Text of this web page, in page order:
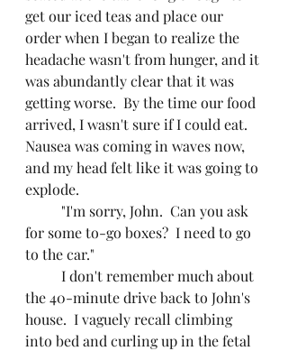
get our iced teas and place our
order when I began to realize the
headache wasn't from hunger, and it
was abundantly clear that it was
getting worse.  By the time our food
arrived, I wasn't sure if I could eat.
Nausea was coming in waves now,
and my head felt like it was going to
explode.
for some to-go boxes?  I need to go
to the car."
the 40-minute drive back to John's
house.  I vaguely recall climbing
into bed and curling up in the fetal